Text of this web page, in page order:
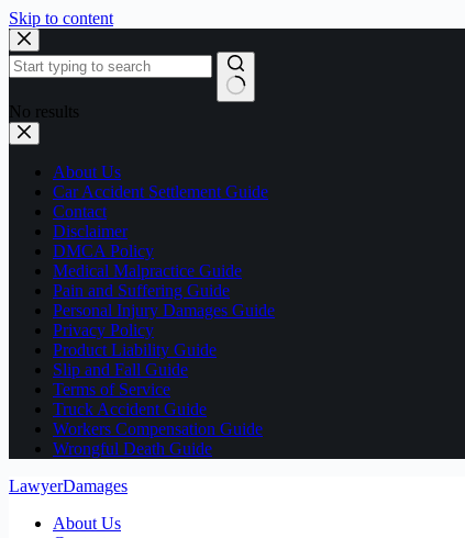
Skip to content
No results
About Us
Car Accident Settlement Guide
Contact
Disclaimer
DMCA Policy
Medical Malpractice Guide
Pain and Suffering Guide
Personal Injury Damages Guide
Privacy Policy
Product Liability Guide
Slip and Fall Guide
Terms of Service
Truck Accident Guide
Workers Compensation Guide
Wrongful Death Guide
LawyerDamages
About Us